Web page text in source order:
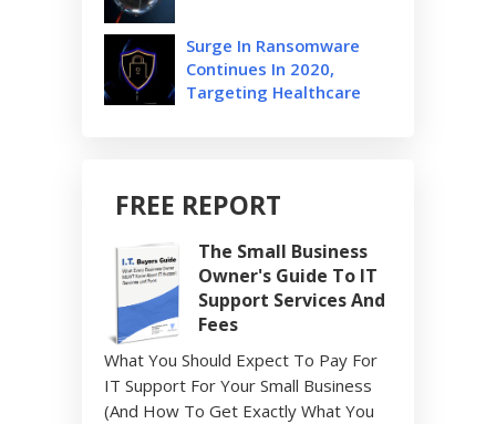
Surge In Ransomware
Continues In 2020,
Targeting Healthcare
FREE REPORT
The Small Business
Owner's Guide To IT
Support Services And
Fees
What You Should Expect To Pay For
IT Support For Your Small Business
(And How To Get Exactly What You